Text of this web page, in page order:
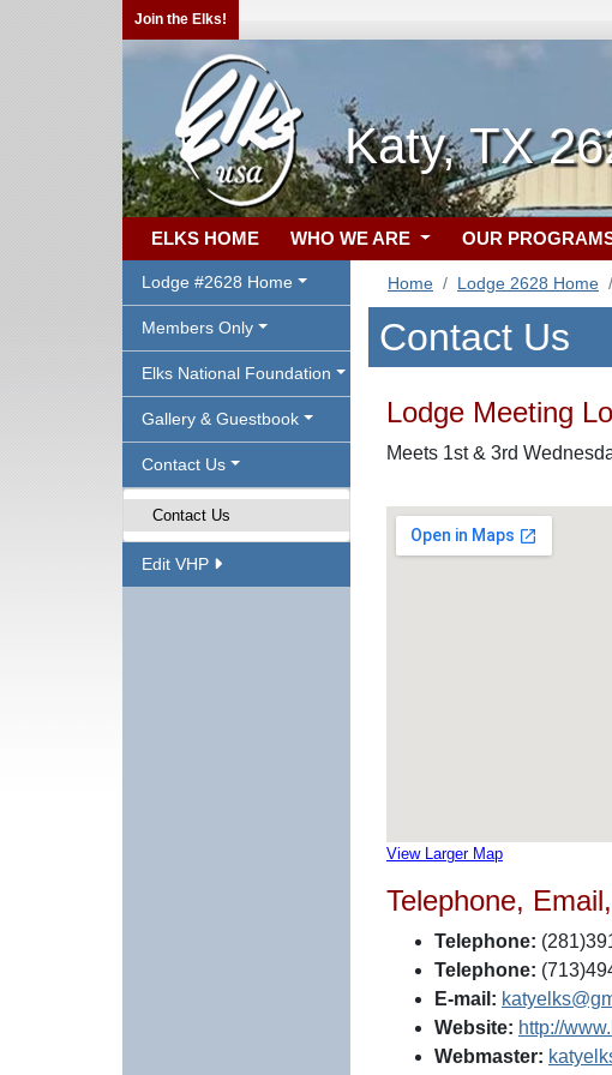
Join the Elks!
Katy, TX
ELKS HOME WHO WE ARE OUR
Lodge #2628 Home
Members Only
Elks National Foundation
Gallery & Guestbook
Contact Us
Contact Us
Edit VHP
Home Lodge 2628 Home
Contact Us
Lodge Meeting
Meets 1st & 3rd
View Larger Map
Telephone,
Telephone:
Telephone:
E-mail:
Website: http://
Webmaster: